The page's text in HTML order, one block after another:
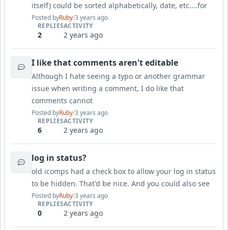
itself) could be sorted alphabetically, date, etc....for
Posted byRuby/3 years ago
REPLIES
2
ACTIVITY
2 years ago
I like that comments aren't editable
Although I hate seeing a typo or another grammar
issue when writing a comment, I do like that
comments cannot
Posted byRuby/3 years ago
REPLIES
6
ACTIVITY
2 years ago
log in status?
old icomps had a check box to allow your log in status
to be hidden. That'd be nice. And you could also see
Posted byRuby/3 years ago
REPLIES
0
ACTIVITY
2 years ago